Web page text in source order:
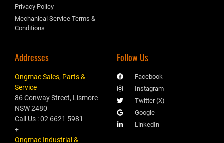
Privacy Policy
Mechanical Service Terms &
Conditions
Addresses
Ongmac Sales, Parts &
Service
86 Conway Street, Lismore
NSW 2480
Call Us : 02 6621 5981
+
Ongmac Industrial &
Follow Us
Facebook
Instagram
Twitter (X)
Google
LinkedIn